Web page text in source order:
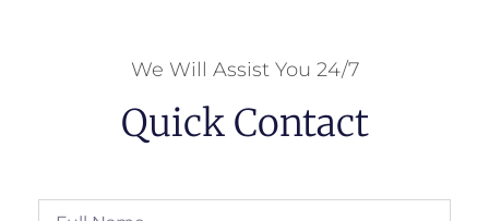
We Will Assist You 24/7
Quick Contact